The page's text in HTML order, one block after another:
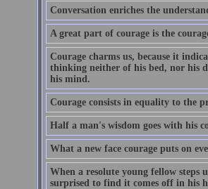
Conversation enriches the
A great part of courage is the
Courage charms us, because it
thinking neither of his bed, nor his
his mind.
Courage consists in equality to the
Half a man's wisdom goes with his
What a new face courage puts on
When a resolute young fellow
surprised to find it comes off in his